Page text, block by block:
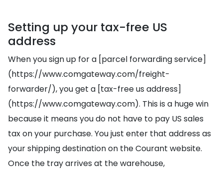
Setting up your tax-free US
address
When you sign up for a [parcel forwarding service]
(https://www.comgateway.com/freight-
forwarder/), you get a [tax-free us address]
(https://www.comgateway.com). This is a huge win
because it means you do not have to pay US sales
tax on your purchase. You just enter that address as
your shipping destination on the Courant website.
Once the tray arrives at the warehouse,